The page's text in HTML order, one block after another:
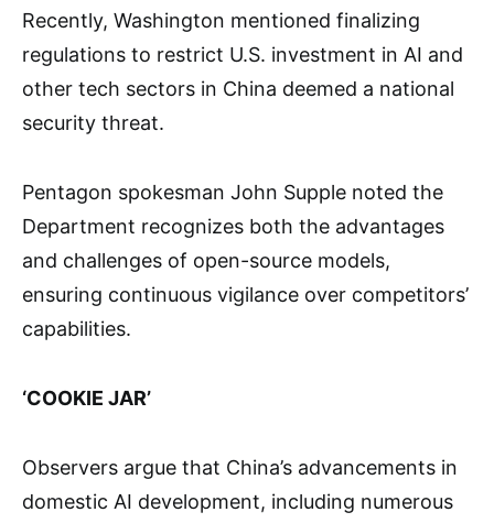
Recently, Washington mentioned finalizing
regulations to restrict U.S. investment in AI and
other tech sectors in China deemed a national
security threat.
Pentagon spokesman John Supple noted the
Department recognizes both the advantages
and challenges of open-source models,
ensuring continuous vigilance over competitors’
capabilities.
‘COOKIE JAR’
Observers argue that China’s advancements in
domestic AI development, including numerous